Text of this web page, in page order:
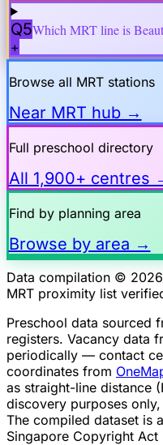
Q5Which MRT line is
+
Browse all MRT stations
Near MRT hub →
Full preschool directory
All 1,900+ centres
Find by planning area
Browse by area →
Data compilation © 2026
MRT proximity list
Preschool data sourced
registers. Vacancy data
periodically — contact
coordinates from
as straight-line distance
discovery purposes
The compiled dataset is
Singapore Copyright Act